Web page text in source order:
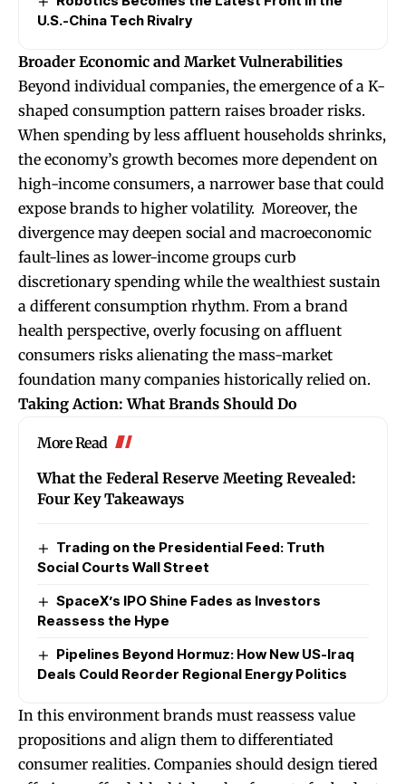
U.S.-China Tech Rivalry
Broader Economic and Market Vulnerabilities
Beyond individual companies, the emergence of a K-
shaped consumption pattern raises broader risks.
When spending by less affluent households shrinks,
the economy’s growth becomes more dependent on
high-income consumers, a narrower base that could
expose brands to higher volatility. Moreover, the
divergence may deepen social and macroeconomic
fault-lines as lower-income groups curb
discretionary spending while the wealthiest sustain
a different consumption rhythm. From a brand
health perspective, overly focusing on affluent
consumers risks alienating the mass-market
foundation many companies historically relied on.
Taking Action: What Brands Should Do
More Read
What the Federal Reserve Meeting Revealed:
Four Key Takeaways
Trading on the Presidential Feed: Truth
Social Courts Wall Street
SpaceX’s IPO Shine Fades as Investors
Reassess the Hype
Pipelines Beyond Hormuz: How New US-Iraq
Deals Could Reorder Regional Energy Politics
In this environment brands must reassess value
propositions and align them to differentiated
consumer realities. Companies should design tiered